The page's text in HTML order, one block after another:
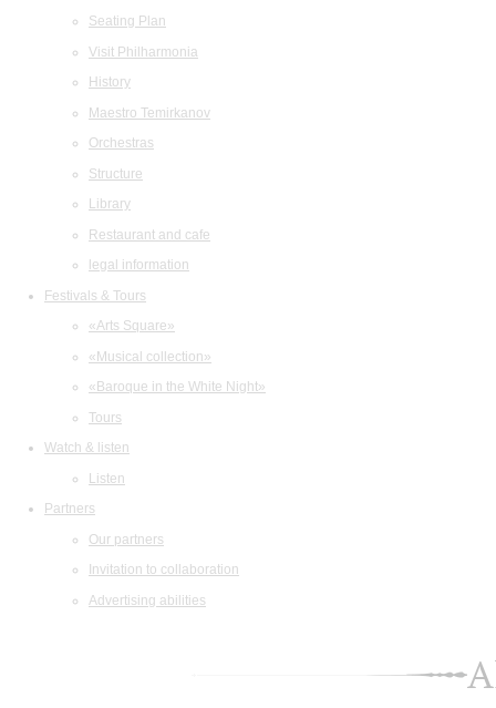
Seating Plan
Visit Philharmonia
History
Maestro Temirkanov
Orchestras
Structure
Library
Restaurant and cafe
legal information
Festivals & Tours
«Arts Square»
«Musical collection»
«Baroque in the White Night»
Tours
Watch & listen
Listen
Partners
Our partners
Invitation to collaboration
Advertising abilities